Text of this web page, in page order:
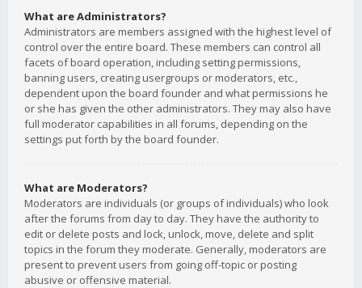
What are Administrators?
Administrators are members assigned with the highest level of
control over the entire board. These members can control all
facets of board operation, including setting permissions,
banning users, creating usergroups or moderators, etc.,
dependent upon the board founder and what permissions he
or she has given the other administrators. They may also have
full moderator capabilities in all forums, depending on the
settings put forth by the board founder.
What are Moderators?
Moderators are individuals (or groups of individuals) who look
after the forums from day to day. They have the authority to
edit or delete posts and lock, unlock, move, delete and split
topics in the forum they moderate. Generally, moderators are
present to prevent users from going off-topic or posting
abusive or offensive material.